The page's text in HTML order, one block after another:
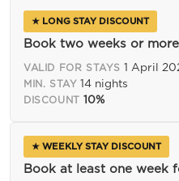
★ LONG STAY DISCOUNT
Book two weeks or
VALID FOR STAYS 1 April
MIN. STAY 14 nights
DISCOUNT 10%
★ WEEKLY STAY DISCOUNT
Book at least one week